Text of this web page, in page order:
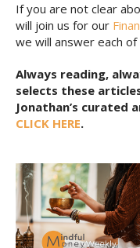
If you are not clear
will join us for our
we will answer each
Always reading,
selects these
Jonathan’s curated
CLICK HERE.